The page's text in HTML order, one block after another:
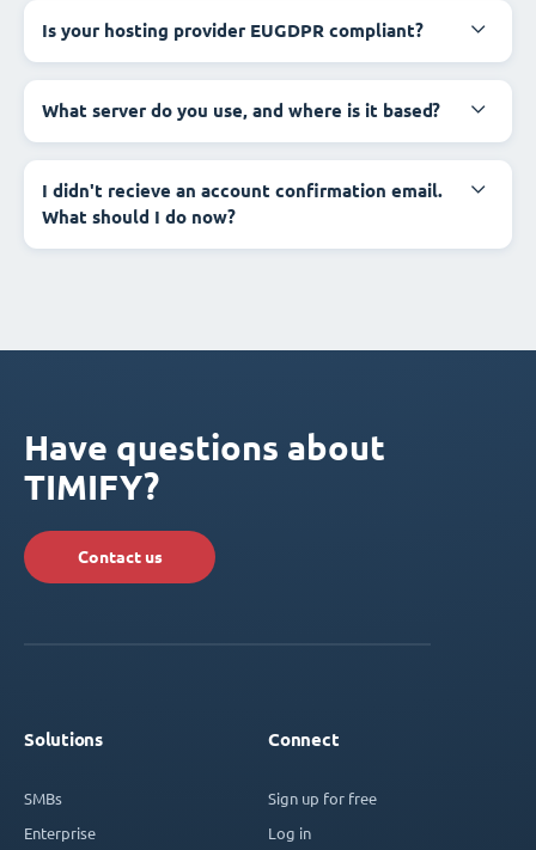
Is your hosting provider EUGDPR compliant?
What server do you use, and where is it based?
I didn't recieve an account confirmation email.
What should I do now?
Have questions about
TIMIFY?
Contact us
Solutions
SMBs
Enterprise
Connect
Sign up for free
Log in